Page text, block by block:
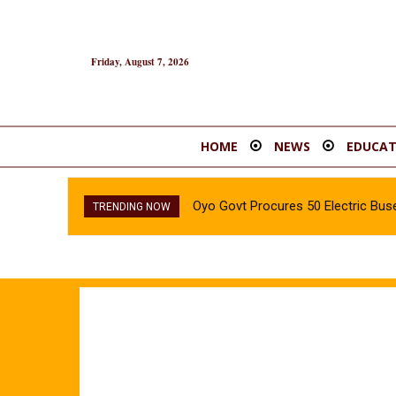
Friday, August 7, 2026
HOME NEWS
TRENDING NOW Oyo Govt Procures 50 Electric